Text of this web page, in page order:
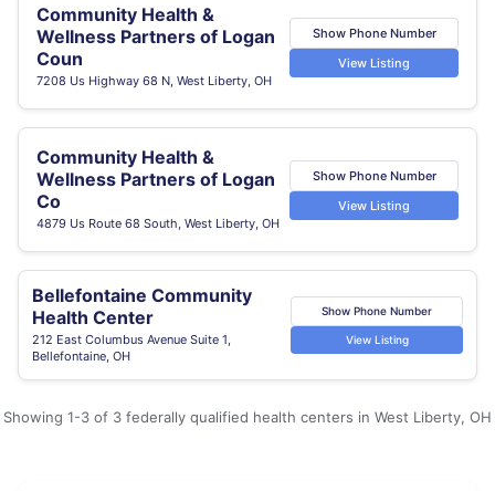
Community Health &
Wellness Partners of Logan
Coun
7208 Us Highway 68 N, West Liberty, OH
Show Phone Number
View Listing
Community Health &
Wellness Partners of Logan
Co
4879 Us Route 68 South, West Liberty, OH
Show Phone Number
View Listing
Bellefontaine Community
Health Center
212 East Columbus Avenue Suite 1,
Bellefontaine, OH
Show Phone Number
View Listing
Showing 1-3 of 3 federally qualified health centers in West Liberty, OH